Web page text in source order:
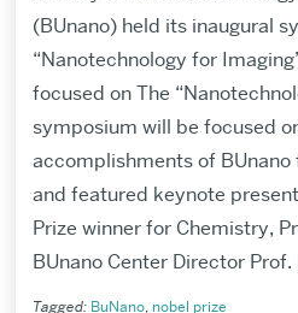
(BUnano) held its inaugural
“Nanotechnology for
focused on The
symposium will be focused
accomplishments of
and featured keynote
Prize winner for Chemistry,
BUnano Center Director
Tagged: BuNano, nobel prize